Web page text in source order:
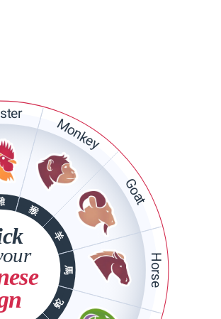
Horse
Goat
Monkey
蛇
馬
羊
猴